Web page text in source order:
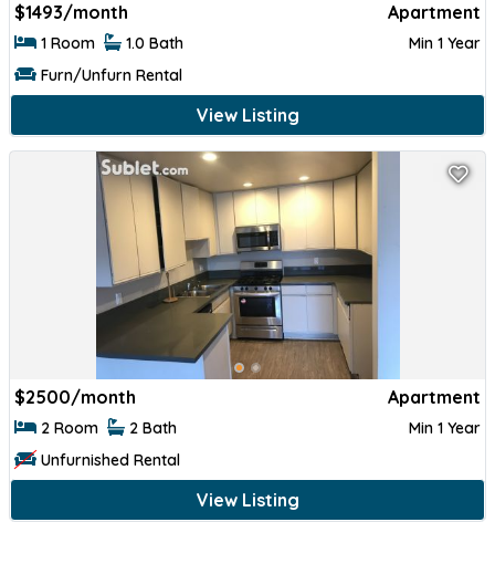
$1493/month Apartment
1 Room 1.0 Bath
Min 1 Year
Furn/Unfurn Rental
View Listing
$2500/month Apartment
2 Room 2 Bath
Min 1 Year
Unfurnished Rental
View Listing